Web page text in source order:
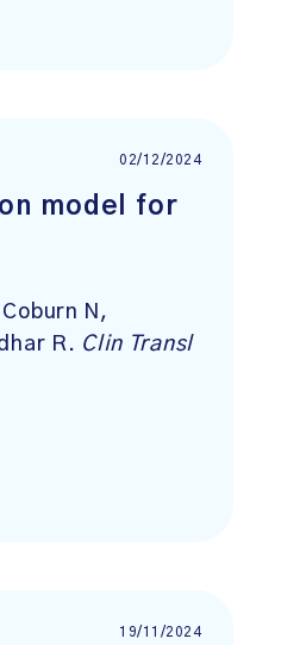
02/12/2024
model for
N,
R. Clin Transl
19/11/2024